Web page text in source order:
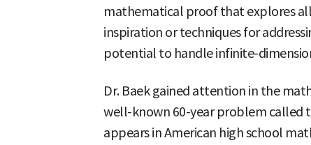
mathematical proof that explores
inspiration or techniques for
potential to handle infinite-
Dr. Baek gained attention in the
well-known 60-year problem called
appears in American high school